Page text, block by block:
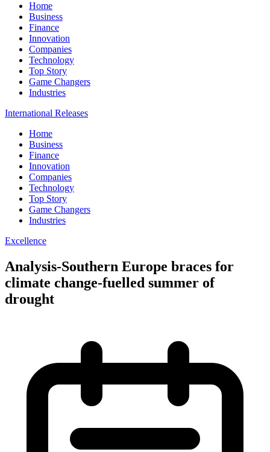
Home
Business
Finance
Innovation
Companies
Technology
Top Story
Game Changers
Industries
International Releases
Home
Business
Finance
Innovation
Companies
Technology
Top Story
Game Changers
Industries
Excellence
Analysis-Southern Europe braces for
climate change-fuelled summer of
drought